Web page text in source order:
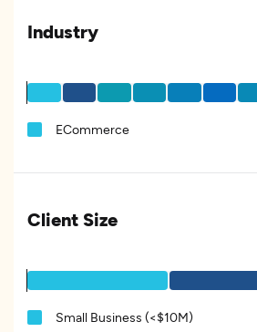
Industry
ECommerce
Client Size
Small Business (<$10M)